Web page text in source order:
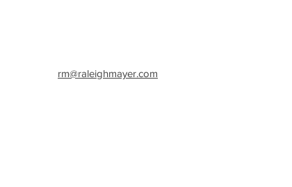
rm@raleighmayer.com